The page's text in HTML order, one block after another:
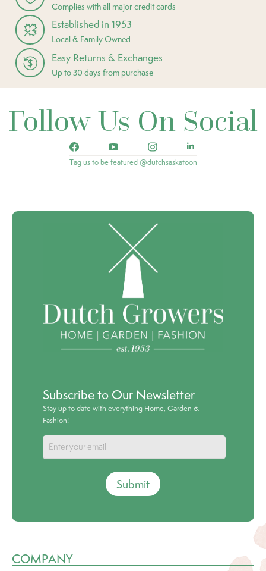
Complies with all major credit cards
Established in 1953
Local & Family Owned
Easy Returns & Exchanges
Up to 30 days from purchase
Follow Us On Social
Tag us to be featured @dutchsaskatoon
Subscribe to Our Newsletter
Stay up to date with everything Home, Garden &
Fashion!
Submit
COMPANY